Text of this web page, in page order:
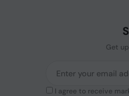
Get
I agree to receive